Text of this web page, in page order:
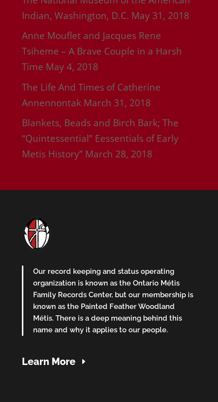
Indian, Washington, D.C. May 31, 2018
Anne Mouflet and Jacques Rene
Tsiheme – A Brave Couple in a Harsh
Time May 4, 2018
The Life And Times of Catherine
Annennontak March 31, 2018
Blankets, Beads and Birch Bark; The
“Quintessential” Eessentials of Early
Metis History” March 28, 2018
Our record keeping and status operating
organization is known as the Ontario Métis
Family Records Center, but our membership is
known as the Painted Feather Woodland
Métis. There is a deep meaning behind this
name and why it applies to our people.
Learn More